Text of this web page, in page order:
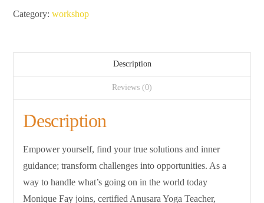
NATURE
Category:workshop
Description
Reviews (0)
Description
Empower yourself, find your true solutions and inner
guidance; transform challenges into opportunities. As a
way to handle what’s going on in the world today
Monique Fay joins, certified Anusara Yoga Teacher,